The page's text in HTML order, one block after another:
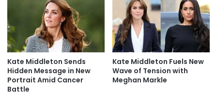
Kate Middleton Sends
Hidden Message in New
Portrait Amid Cancer
Battle
Kate Middleton Fuels New
Wave of Tension with
Meghan Markle